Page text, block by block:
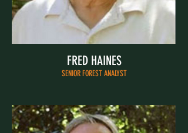
FRED HAINES
SENIOR FOREST ANALYST